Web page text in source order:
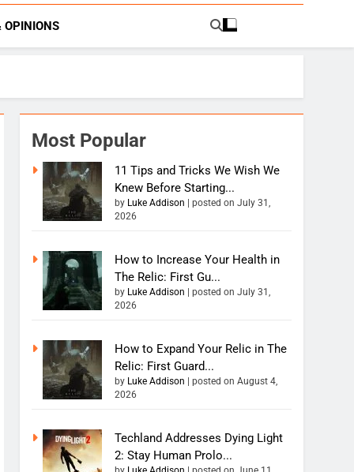
OPINIONS
Most Popular
11 Tips and Tricks We Wish We
Knew Before Starting...
by Luke Addison |posted on July 31,
2026
How to Increase Your Health in
The Relic: First Gu...
by Luke Addison |posted on July 31,
2026
How to Expand Your Relic in The
Relic: First Guard...
by Luke Addison |posted on August 4,
2026
Techland Addresses Dying Light
2: Stay Human Prolo...